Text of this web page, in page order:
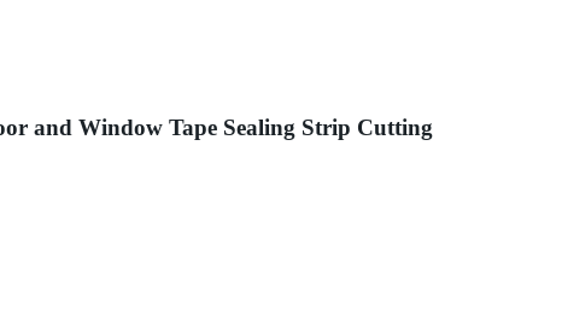
and Window Tape Sealing Strip Cutting